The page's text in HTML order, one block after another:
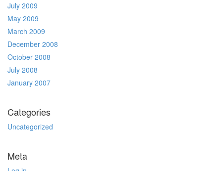
July 2009
May 2009
March 2009
December 2008
October 2008
July 2008
January 2007
Categories
Uncategorized
Meta